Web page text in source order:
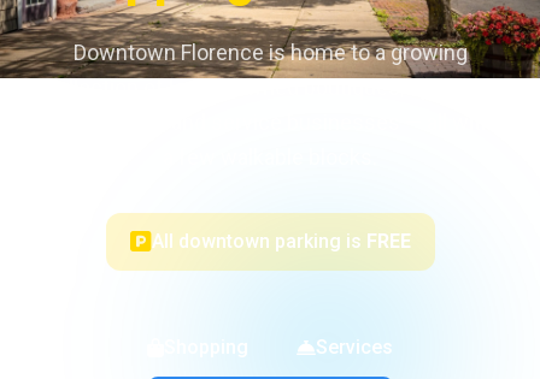
Downtown Florence is home to a growing
All downtown parking is FREE
Shopping Services